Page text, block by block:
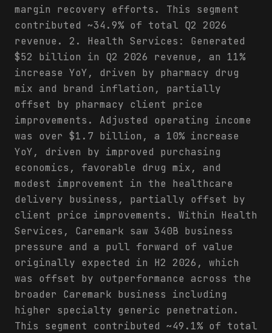
margin recovery efforts. This segment
contributed ~34.9% of total Q2 2026
revenue. 2. Health Services: Generated
$52 billion in Q2 2026 revenue, an 11%
increase YoY, driven by pharmacy drug
mix and brand inflation, partially
offset by pharmacy client price
improvements. Adjusted operating income
was over $1.7 billion, a 10% increase
YoY, driven by improved purchasing
economics, favorable drug mix, and
modest improvement in the healthcare
delivery business, partially offset by
client price improvements. Within Health
Services, Caremark saw 340B business
pressure and a pull forward of value
originally expected in H2 2026, which
was offset by outperformance across the
broader Caremark business including
higher specialty generic penetration.
This segment contributed ~49.1% of total